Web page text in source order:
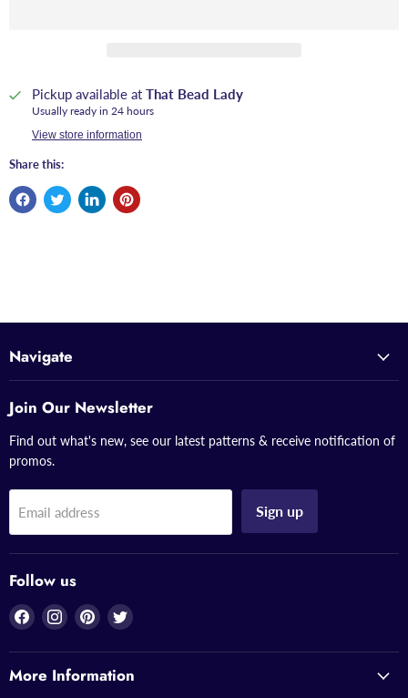
Pickup available at That Bead Lady
Usually ready in 24 hours
View store information
Share this:
Navigate
Join Our Newsletter
Find out what's new, see our latest patterns & receive notification of
promos.
Email address Sign up
Follow us
Find
on
Facebook
Find
on
Instagram
Find
on
Pinterest
Find
on
Twitter
More Information